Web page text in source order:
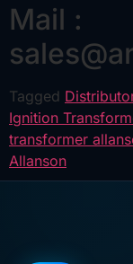
Mail :
Tagged
Ignition
transformer
Allanson